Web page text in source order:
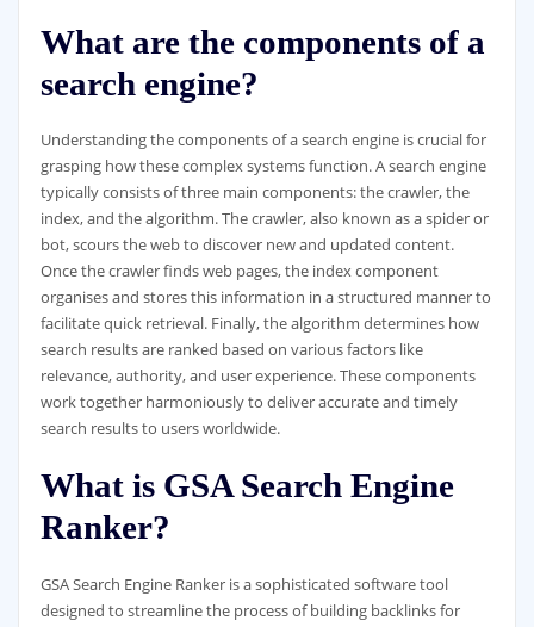
What are the components of a
search engine?
Understanding the components of a search engine is crucial for
grasping how these complex systems function. A search engine
typically consists of three main components: the crawler, the
index, and the algorithm. The crawler, also known as a spider or
bot, scours the web to discover new and updated content.
Once the crawler finds web pages, the index component
organises and stores this information in a structured manner to
facilitate quick retrieval. Finally, the algorithm determines how
search results are ranked based on various factors like
relevance, authority, and user experience. These components
work together harmoniously to deliver accurate and timely
search results to users worldwide.
What is GSA Search Engine
Ranker?
GSA Search Engine Ranker is a sophisticated software tool
designed to streamline the process of building backlinks for